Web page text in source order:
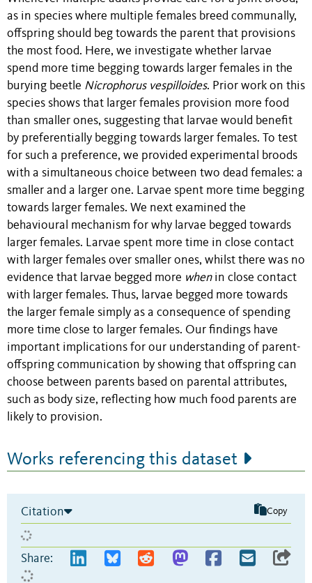
as in species where multiple females breed communally,
offspring should beg towards the parent that provisions
the most food. Here, we investigate whether larvae
spend more time begging towards larger females in the
burying beetle Nicrophorus vespilloides. Prior work on this
species shows that larger females provision more food
than smaller ones, suggesting that larvae would benefit
by preferentially begging towards larger females. To test
for such a preference, we provided experimental broods
with a simultaneous choice between two dead females: a
smaller and a larger one. Larvae spent more time begging
towards larger females. We next examined the
behavioural mechanism for why larvae begged towards
larger females. Larvae spent more time in close contact
with larger females over smaller ones, whilst there was no
evidence that larvae begged more whenin close contact
with larger females. Thus, larvae begged more towards
the larger female simply as a consequence of spending
more time close to larger females. Our findings have
important implications for our understanding of parent-
offspring communication by showing that offspring can
choose between parents based on parental attributes,
such as body size, reflecting how much food parents are
likely to provision.
Works referencing this dataset
Citation Copy
Share: